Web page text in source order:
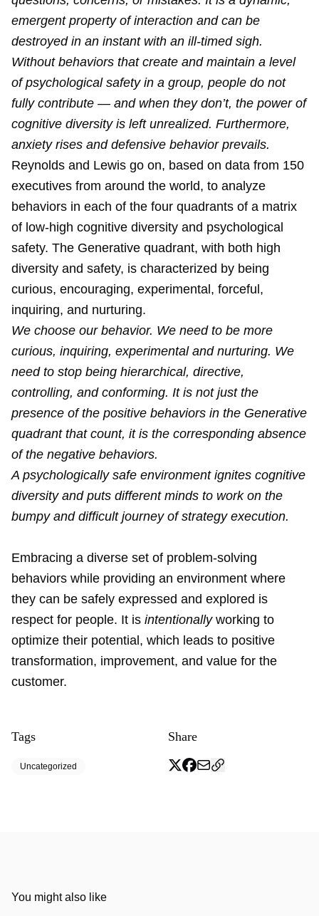
emergent property of interaction and can be
destroyed in an instant with an ill-timed sigh.
Without behaviors that create and maintain a level
of psychological safety in a group, people do not
fully contribute — and when they don’t, the power of
cognitive diversity is left unrealized. Furthermore,
anxiety rises and defensive behavior prevails.
Reynolds and Lewis go on, based on data from 150
executives from around the world, to analyze
behaviors in each of the four quadrants of a matrix
of low-high cognitive diversity and psychological
safety. The Generative quadrant, with both high
diversity and safety, is characterized by being
curious, encouraging, experimental, forceful,
inquiring, and nurturing.
We choose our behavior. We need to be more
curious, inquiring, experimental and nurturing. We
need to stop being hierarchical, directive,
controlling, and conforming. It is not just the
presence of the positive behaviors in the Generative
quadrant that count, it is the corresponding absence
of the negative behaviors.
A psychologically safe environment ignites cognitive
diversity and puts different minds to work on the
bumpy and difficult journey of strategy execution.
Embracing a diverse set of problem-solving
behaviors while providing an environment where
they can be safely expressed and explored is
respect for people. It is intentionallyworking to
optimize their potential, which leads to positive
transformation, improvement, and value for the
customer.
Tags
Uncategorized
Share
You might also like